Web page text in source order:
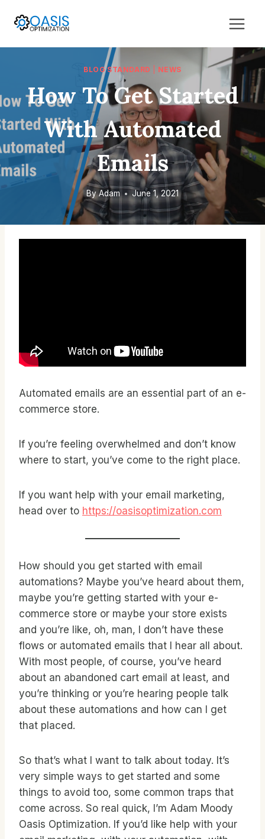
BLOG STANDARD NEWS
How To Get Started
With Automated
Emails
ByAdam June 1, 2021
Automated emails are an essential part of an e-
commerce store.
If you’re feeling overwhelmed and don’t know
where to start, you’ve come to the right place.
If you want help with your email marketing,
head over to https://oasisoptimization.com
How should you get started with email
automations? Maybe you’ve heard about them,
maybe you’re getting started with your e-
commerce store or maybe your store exists
and you’re like, oh, man, I don’t have these
flows or automated emails that I hear all about.
With most people, of course, you’ve heard
about an abandoned cart email at least, and
you’re thinking or you’re hearing people talk
about these automations and how can I get
that placed.
So that’s what I want to talk about today. It’s
very simple ways to get started and some
things to avoid too, some common traps that
come across. So real quick, I’m Adam Moody
Oasis Optimization. If you’d like help with your